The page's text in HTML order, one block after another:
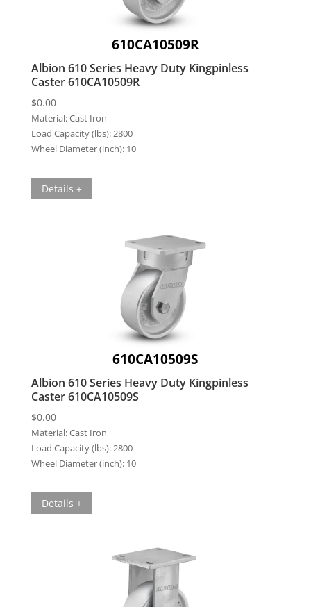
610CA10509R
Albion 610 Series Heavy Duty Kingpinless
Caster 610CA10509R
$0.00
Material:Cast Iron
Load Capacity (lbs):2800
Wheel Diameter (inch): 10
Details +
610CA10509S
Albion 610 Series Heavy Duty Kingpinless
Caster 610CA10509S
$0.00
Material:Cast Iron
Load Capacity (lbs):2800
Wheel Diameter (inch): 10
Details +